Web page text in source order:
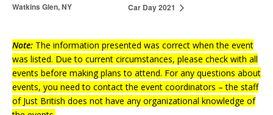
Watkins Glen, NY
Car Day 2021
Note: The information presented was correct when the event
was listed. Due to current circumstances, please check with all
events before making plans to attend. For any questions about
events, you need to contact the event coordinators – the staff
of Just British does not have any organizational knowledge of